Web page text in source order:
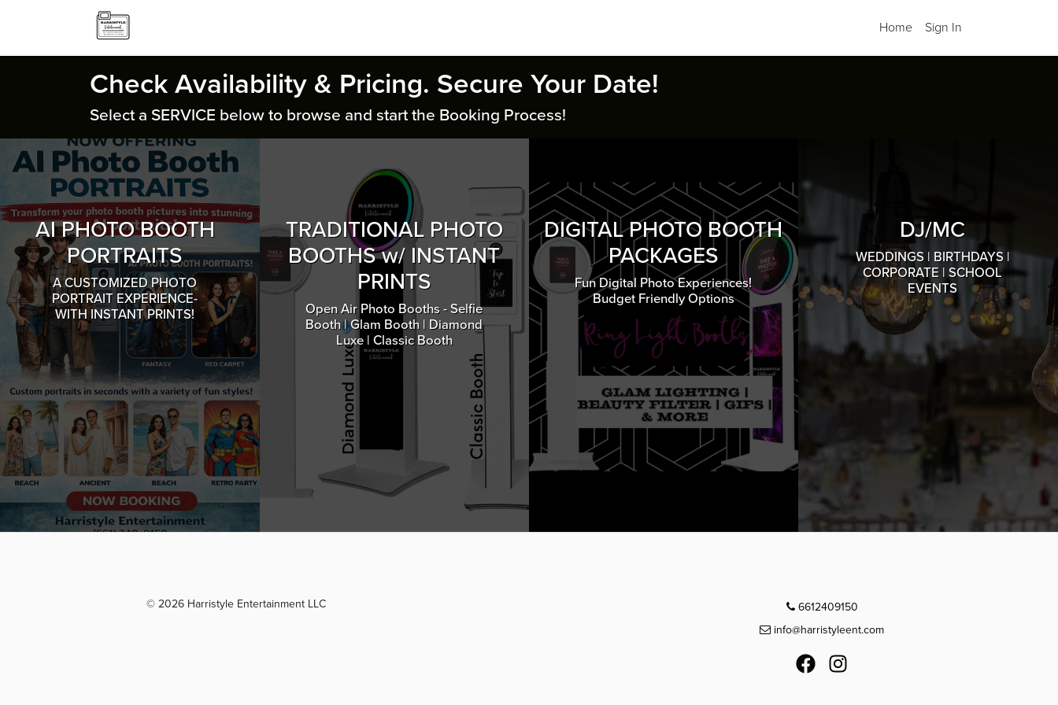
Home Sign In
Check Availability & Pricing. Secure Your Date!
Select a SERVICE below to browse and start the Booking Process!
AI PHOTO BOOTH
PORTRAITS
A CUSTOMIZED PHOTO
PORTRAIT EXPERIENCE-
WITH INSTANT PRINTS!
TRADITIONAL PHOTO
BOOTHS w/ INSTANT
PRINTS
Open Air Photo Booths - Selfie
Booth | Glam Booth | Diamond
Luxe | Classic Booth
DIGITAL PHOTO BOOTH
PACKAGES
Fun Digital Photo Experiences!
Budget Friendly Options
DJ/MC
WEDDINGS | BIRTHDAYS |
CORPORATE | SCHOOL
EVENTS
© 2026 Harristyle Entertainment LLC
6612409150
info@harristyleent.com